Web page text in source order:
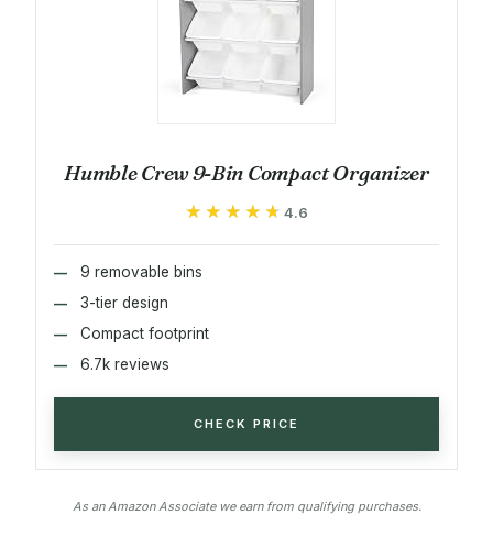
Humble Crew 9-Bin Compact Organizer
★★★★★
★★★★★ 4.6
9 removable bins
3-tier design
Compact footprint
6.7k reviews
CHECK PRICE
As an Amazon Associate we earn from qualifying purchases.